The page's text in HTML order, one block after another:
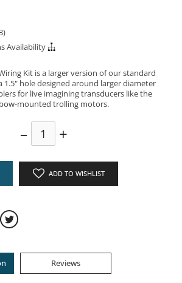
Availability
Kit is a larger version of our standard
hole designed around larger diameter
for live imagining transducers like the
mounted trolling motors.
– +
ADD TO WISHLIST
Reviews